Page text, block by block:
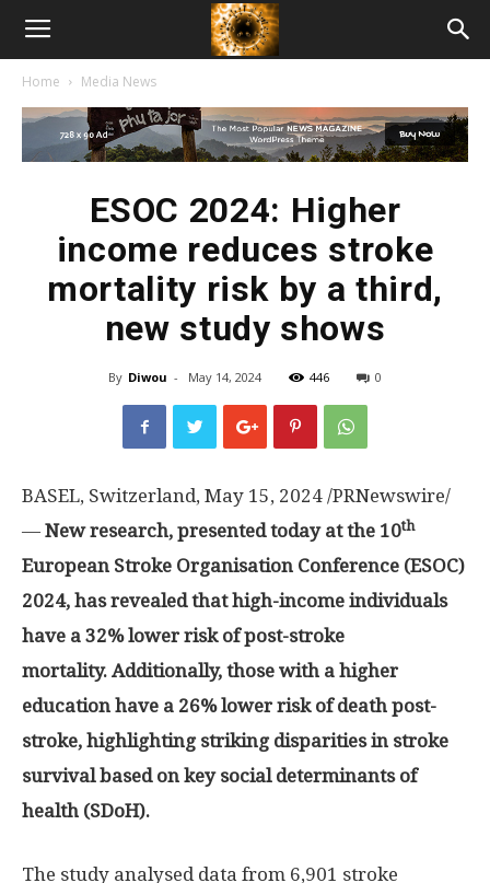
American
Biotech
Home Media News
ESOC 2024: Higher
income reduces stroke
mortality risk by a third,
new study shows
By Diwou - May 14, 2024 446 0
BASEL, Switzerland, May 15, 2024 /PRNewswire/
— New research, presented today at the 10th
European Stroke Organisation Conference (ESOC)
2024, has revealed that high-income individuals
have a 32% lower risk of post-stroke
mortality. Additionally, those with a higher
education have a 26% lower risk of death post-
stroke, highlighting striking disparities in stroke
survival based on key social determinants of
health (SDoH).
The study analysed data from 6,901 stroke